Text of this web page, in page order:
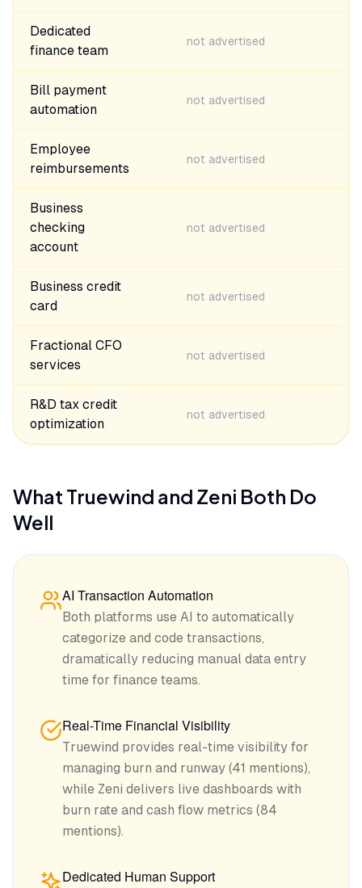
Dedicated
finance team
not advertised
Bill payment
automation
not advertised
Employee
reimbursements
not advertised
Business
checking
account
not advertised
Business credit
card
not advertised
Fractional CFO
services
not advertised
R&D tax credit
optimization
not advertised
What Truewind and Zeni Both Do
Well
AI Transaction Automation
Both platforms use AI to automatically
categorize and code transactions,
dramatically reducing manual data entry
time for finance teams.
Real-Time Financial Visibility
Truewind provides real-time visibility for
managing burn and runway (41 mentions),
while Zeni delivers live dashboards with
burn rate and cash flow metrics (84
mentions).
Dedicated Human Support